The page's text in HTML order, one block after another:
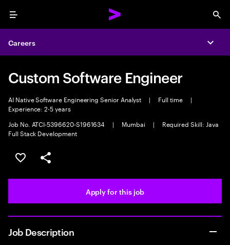
Menu
Careers
Custom Software Engineer
AI Native Software Engineering Senior Analyst | Full time
|
Experience: 2-5 years
Job No. ATCI-5396620-S1961634
| Mumbai |
Required Skill: Java
Full Stack Development
Save this job
Share this job
Apply for this job
Job Description